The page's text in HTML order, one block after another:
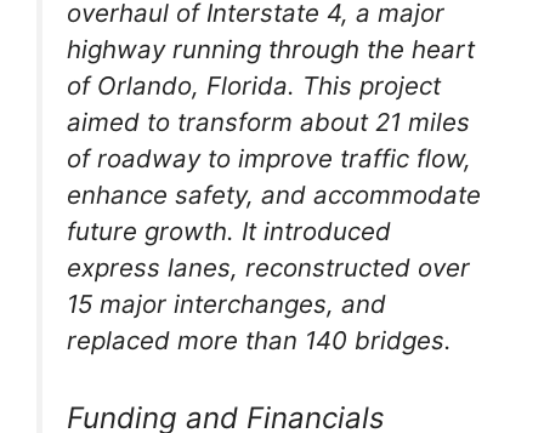
overhaul of Interstate 4, a major
highway running through the heart
of Orlando, Florida. This project
aimed to transform about 21 miles
of roadway to improve traffic flow,
enhance safety, and accommodate
future growth. It introduced
express lanes, reconstructed over
15 major interchanges, and
replaced more than 140 bridges.
Funding and Financials